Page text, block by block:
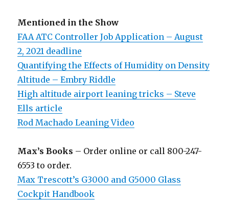
Mentioned in the Show
FAA ATC Controller Job Application – August
2, 2021 deadline
Quantifying the Effects of Humidity on Density
Altitude – Embry Riddle
High altitude airport leaning tricks – Steve
Ells article
Rod Machado Leaning Video
Max’s Books – Order online or call 800-247-
6553 to order.
Max Trescott’s G3000 and G5000 Glass
Cockpit Handbook